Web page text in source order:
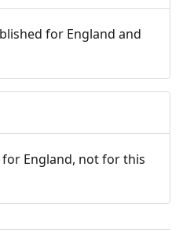
for England and
England, not for this